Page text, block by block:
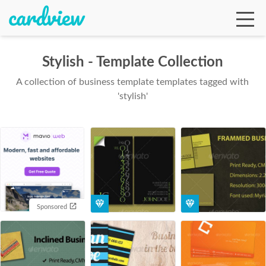
Stylish - Template Collection
A collection of business template templates tagged with
'stylish'
Sponsored